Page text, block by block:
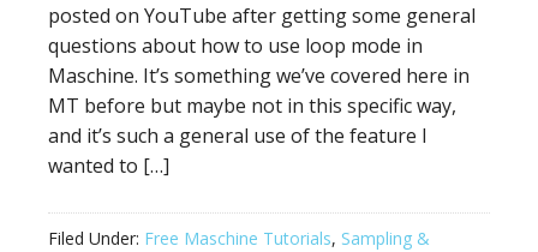
posted on YouTube after getting some general
questions about how to use loop mode in
Maschine. It’s something we’ve covered here in
MT before but maybe not in this specific way,
and it’s such a general use of the feature I
wanted to […]
Filed Under: Free Maschine Tutorials, Sampling &